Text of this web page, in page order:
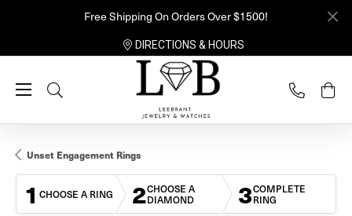
Free Shipping On Orders Over $1500!
DIRECTIONS & HOURS
Toggle Search Menu
Unset Engagement Rings
1 CHOOSE A RING 2CHOOSE A
DIAMOND
3COMPLETE
RING